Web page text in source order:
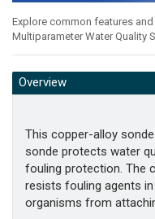
Explore common features
Multiparameter Water Quality
Overview
This copper-alloy
sonde protects water
fouling protection. The
resists fouling agents
organisms from